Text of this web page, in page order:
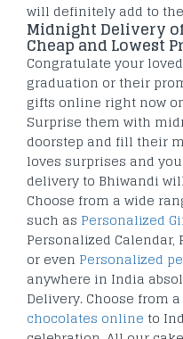
will definitely add to
Midnight Delivery
Cheap and Lowest
Congratulate your
graduation or their
gifts online right now
Surprise them with
doorstep and fill their
loves surprises and
delivery to Bhiwandi
Choose from a wide
such as Personalized
Personalized
or even Personalized
anywhere in India
Delivery. Choose from
chocolates online to